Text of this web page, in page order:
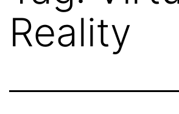
Reality